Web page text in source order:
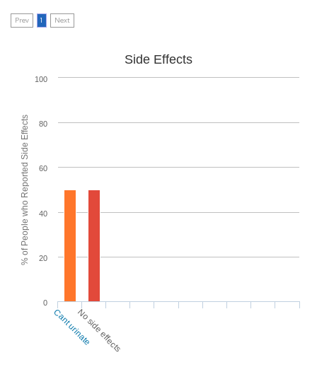
Prev 1 Next
% of People who Reported Side Effects
Side Effects
0
20
40
60
80
100
Cant urinateNo side effects